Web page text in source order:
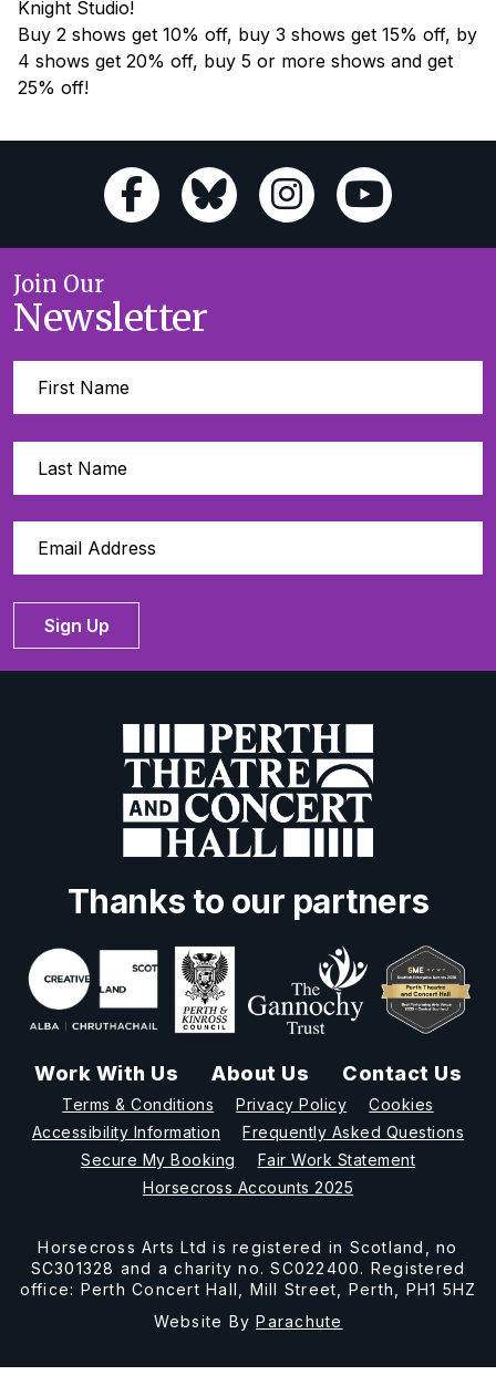
Knight Studio!
Buy 2 shows get 10% off, buy 3 shows get 15% off, by
4 shows get 20% off, buy 5 or more shows and get
25% off!
Join Our
Newsletter
Sign Up
Thanks to our partners
Work With Us About Us Contact Us
Terms & Conditions Privacy Policy
Cookies
Accessibility Information
Frequently Asked Questions
Secure My Booking
Fair Work Statement
Horsecross Accounts 2025
Horsecross Arts Ltd is registered in Scotland, no
SC301328 and a charity no. SC022400. Registered
office: Perth Concert Hall, Mill Street, Perth, PH1 5HZ
Website ByParachute